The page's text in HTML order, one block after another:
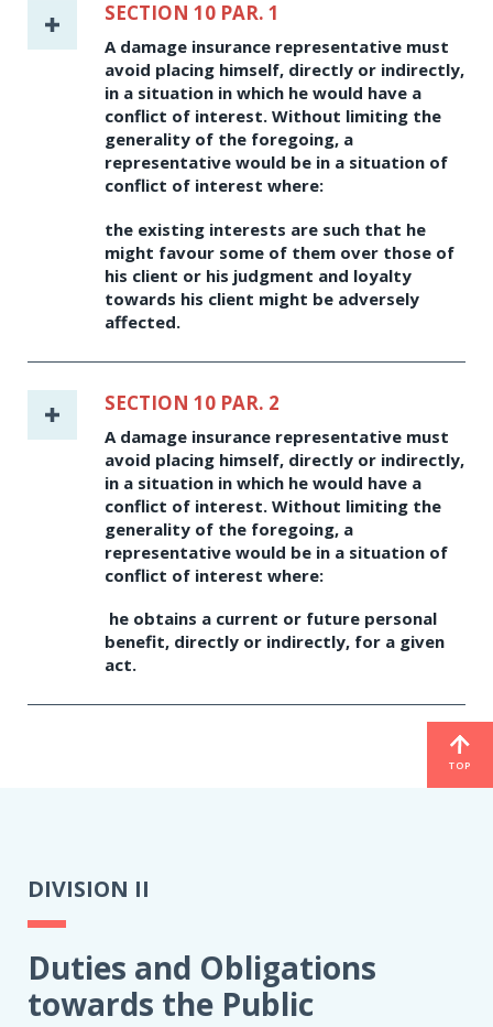
SECTION 10 PAR. 1
A damage insurance representative must
avoid placing himself, directly or indirectly,
in a situation in which he would have a
conflict of interest. Without limiting the
generality of the foregoing, a
representative would be in a situation of
conflict of interest where:
the existing interests are such that he
might favour some of them over those of
his client or his judgment and loyalty
towards his client might be adversely
affected.
SECTION 10 PAR. 2
A damage insurance representative must
avoid placing himself, directly or indirectly,
in a situation in which he would have a
conflict of interest. Without limiting the
generality of the foregoing, a
representative would be in a situation of
conflict of interest where:
he obtains a current or future personal
benefit, directly or indirectly, for a given
act.
TOP
DIVISION II
Duties and Obligations
towards the Public